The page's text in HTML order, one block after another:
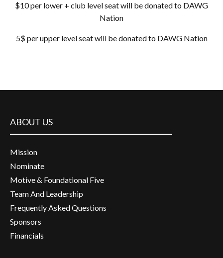
$10 per lower + club level seat will be donated to DAWG
Nation
5$ per upper level seat will be donated to DAWG Nation
ABOUT US
Mission
Nominate
Motive & Foundational Five
Team And Leadership
Frequently Asked Questions
Sponsors
Financials